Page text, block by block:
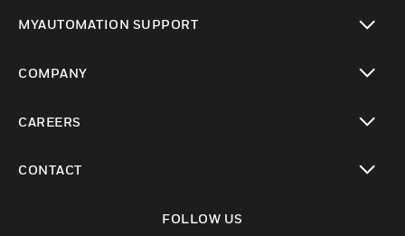
MYAUTOMATION SUPPORT
COMPANY
CAREERS
CONTACT
FOLLOW US